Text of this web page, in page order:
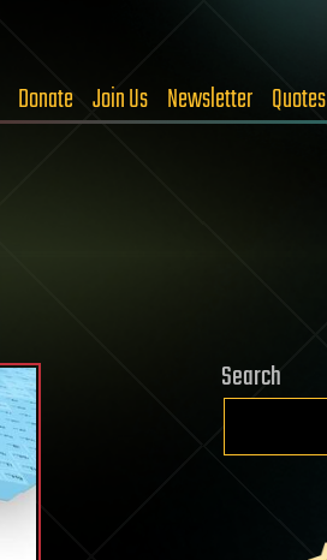
Donate Join Us Newsletter Quotes
Search